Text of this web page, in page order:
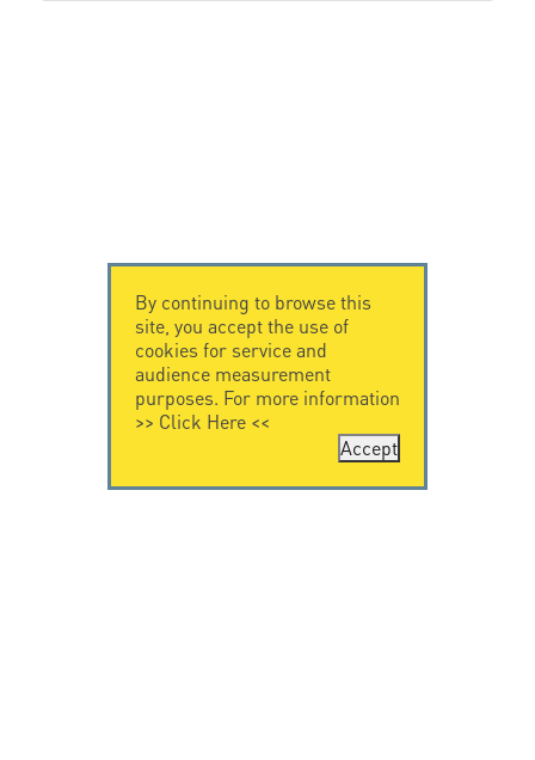
By continuing to browse this
site, you accept the use of
cookies for service and
audience measurement
purposes. For more information
>> Click Here<<
Accept